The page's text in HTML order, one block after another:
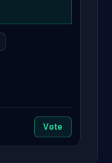
Vote